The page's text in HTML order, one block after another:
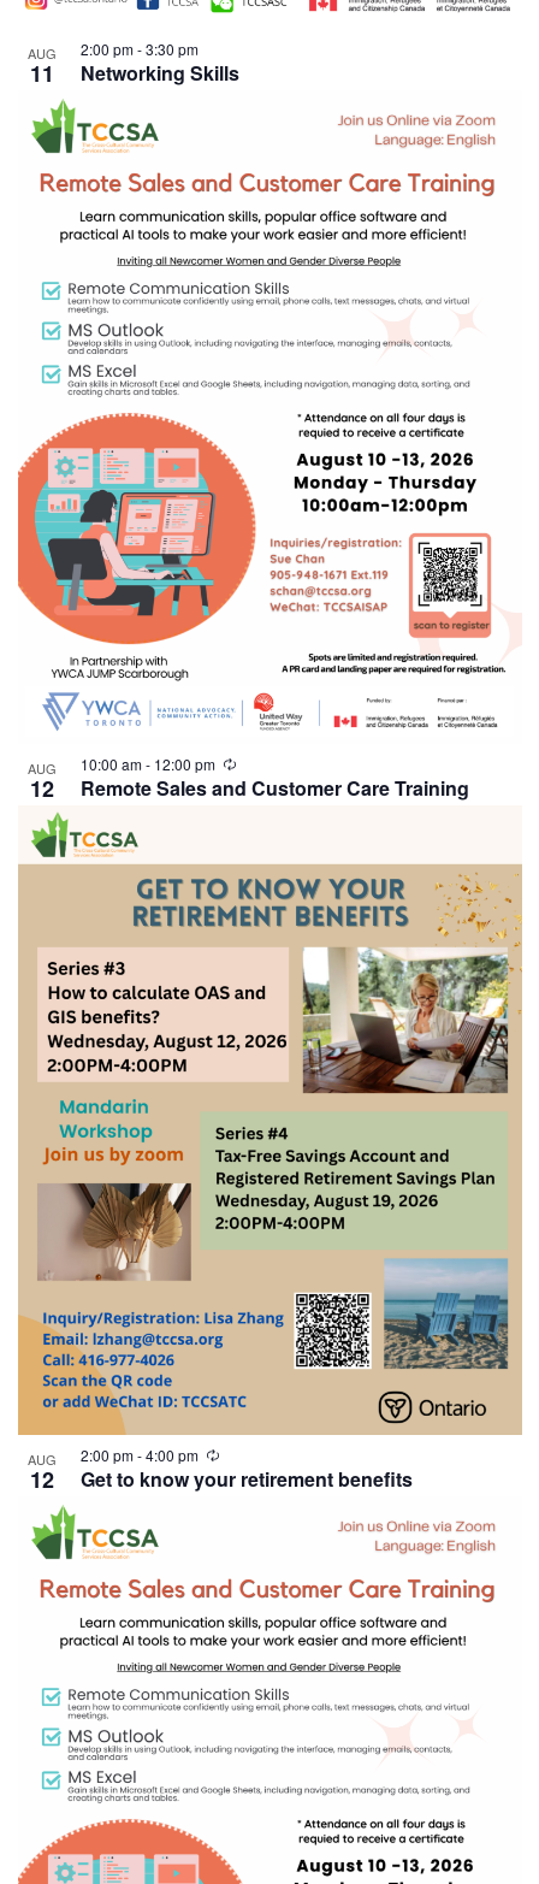
AUG
11
2:00 pm-3:30 pm
Networking Skills
AUG
12
10:00 am- 12:00 pm
Remote Sales and Customer Care Training
AUG
12
2:00 pm-4:00 pm
Get to know your retirement benefits